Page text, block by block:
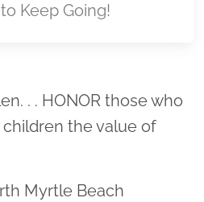
Keep Going!
Location title
. . HONOR those who
children the value of
Myrtle Beach